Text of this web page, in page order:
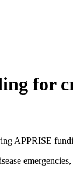
for
APPRISE